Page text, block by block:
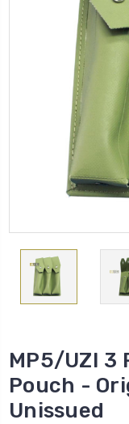
MP5/UZI 3
Pouch -
Unissued